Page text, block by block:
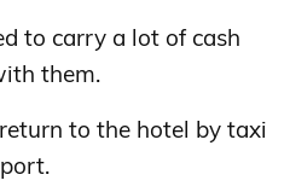
to carry a lot of cash
them.
to the hotel by taxi